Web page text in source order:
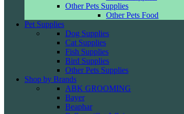
Other Pets Supplies
Other Pets Food
Pet Supplies
Dog Supplies
Cat Supplies
Fish Supplies
Bird Supplies
Other Pets Supplies
Shop by Brands
ABK GROOMING
Bayer
Beaphar